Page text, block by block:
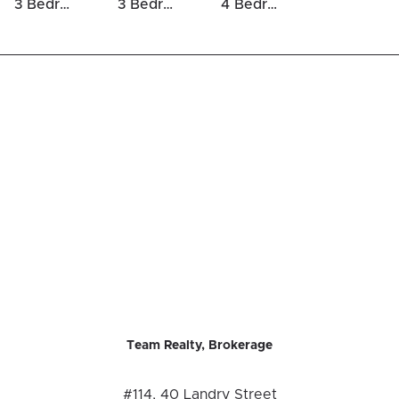
3 Bedrooms Houses For Sale in Glebe
3 Bedrooms Luxury Houses For Sale in Glebe 4 Bedrooms Luxury Houses For Sale in Glebe
Team Realty, Brokerage
#114, 40 Landry Street